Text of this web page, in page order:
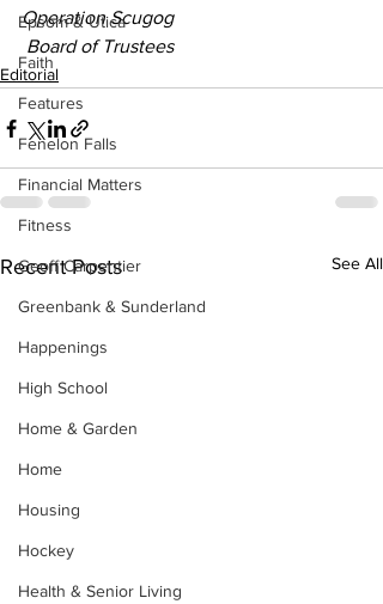
Epsom & Utica
Faith
Features
Fenelon Falls
Financial Matters
Fitness
Geoff Carpentier
Greenbank & Sunderland
Happenings
High School
Home & Garden
Home
Housing
Hockey
Health & Senior Living
Operation Scugog
Board of Trustees
Editorial
Recent Posts See All